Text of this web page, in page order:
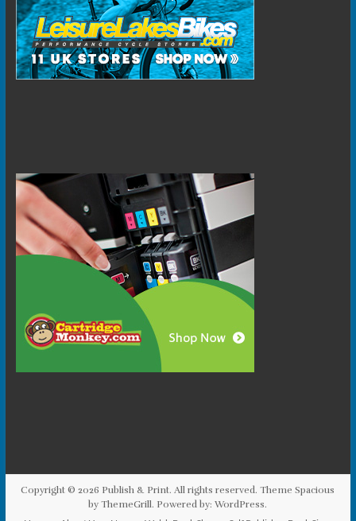
Copyright © 2026 Publish & Print. All rights reserved. ThemeSpacious
by ThemeGrill. Powered by:WordPress.